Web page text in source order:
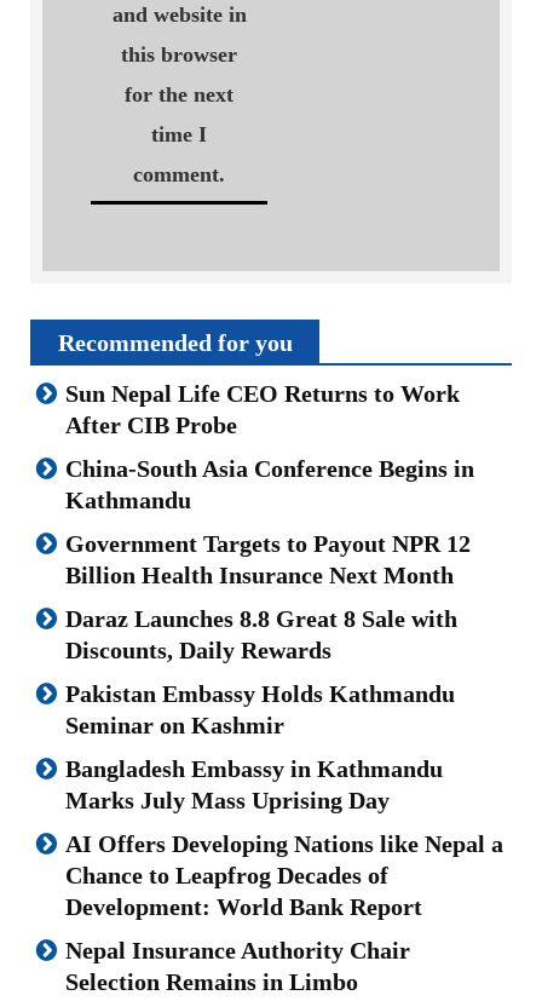
and website in
this browser
for the next
time I
comment.
Recommended for you
Sun Nepal Life CEO Returns to Work
After CIB Probe
China-South Asia Conference Begins in
Kathmandu
Government Targets to Payout NPR 12
Billion Health Insurance Next Month
Daraz Launches 8.8 Great 8 Sale with
Discounts, Daily Rewards
Pakistan Embassy Holds Kathmandu
Seminar on Kashmir
Bangladesh Embassy in Kathmandu
Marks July Mass Uprising Day
AI Offers Developing Nations like Nepal a
Chance to Leapfrog Decades of
Development: World Bank Report
Nepal Insurance Authority Chair
Selection Remains in Limbo